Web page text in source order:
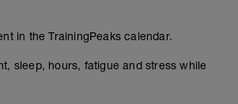
in the TrainingPeaks calendar.
sleep, hours, fatigue and stress while